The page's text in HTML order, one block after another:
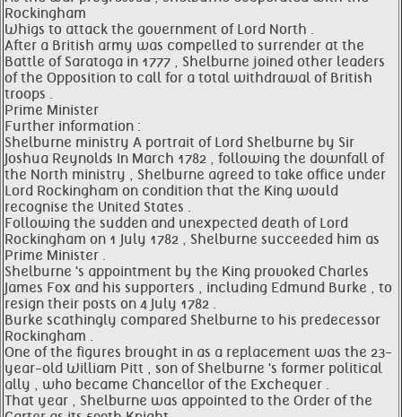
Rockingham
Whigs to attack the government of Lord North .
After a British army was compelled to surrender at the
Battle of Saratoga in 1777 , Shelburne joined other leaders
of the Opposition to call for a total withdrawal of British
troops .
Prime Minister
Further information :
Shelburne ministry A portrait of Lord Shelburne by Sir
Joshua Reynolds In March 1782 , following the downfall of
the North ministry , Shelburne agreed to take office under
Lord Rockingham on condition that the King would
recognise the United States .
Following the sudden and unexpected death of Lord
Rockingham on 1 July 1782 , Shelburne succeeded him as
Prime Minister .
Shelburne 's appointment by the King provoked Charles
James Fox and his supporters , including Edmund Burke , to
resign their posts on 4 July 1782 .
Burke scathingly compared Shelburne to his predecessor
Rockingham .
One of the figures brought in as a replacement was the 23-
year-old William Pitt , son of Shelburne 's former political
ally , who became Chancellor of the Exchequer .
That year , Shelburne was appointed to the Order of the